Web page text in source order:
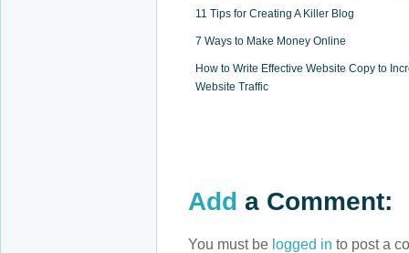
11 Tips for Creating A Killer Blog
7 Ways to Make Money Online
How to Write Effective Website Copy to
Website Traffic
Add a Comment:
You must be logged in to post a